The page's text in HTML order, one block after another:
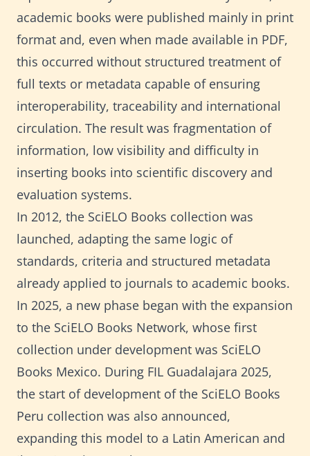
academic books were published mainly in print
format and, even when made available in PDF,
this occurred without structured treatment of
full texts or metadata capable of ensuring
interoperability, traceability and international
circulation. The result was fragmentation of
information, low visibility and difficulty in
inserting books into scientific discovery and
evaluation systems.
In 2012, the SciELO Books collection was
launched, adapting the same logic of
standards, criteria and structured metadata
already applied to journals to academic books.
In 2025, a new phase began with the expansion
to the SciELO Books Network, whose first
collection under development was SciELO
Books Mexico. During FIL Guadalajara 2025,
the start of development of the SciELO Books
Peru collection was also announced,
expanding this model to a Latin American and